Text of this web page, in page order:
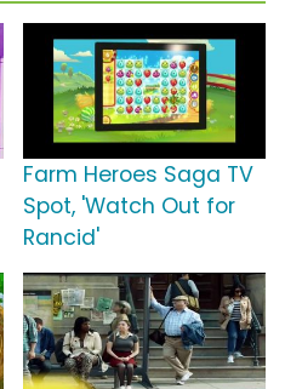
Farm Heroes Saga TV
Spot, 'Watch Out for
Rancid'